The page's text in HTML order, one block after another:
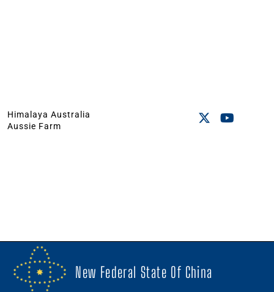
Himalaya Australia
Aussie Farm
New Federal State Of China